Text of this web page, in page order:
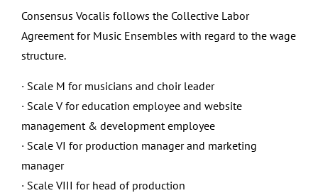
Consensus Vocalis follows the Collective Labor
Agreement for Music Ensembles with regard to the wage
structure.
· Scale M for musicians and choir leader
· Scale V for education employee and website
management & development employee
· Scale VI for production manager and marketing
manager
· Scale VIII for head of production